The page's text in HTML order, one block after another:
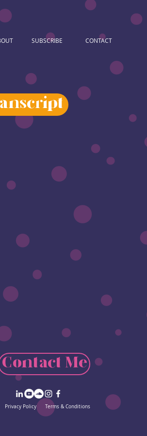
SUBSCRIBE CONTACT
Contact Me
Privacy Policy Terms & Conditions